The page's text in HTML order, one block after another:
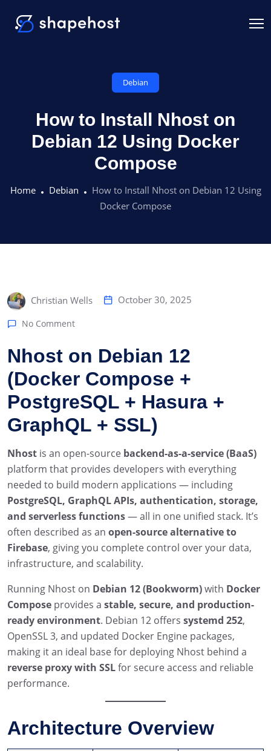
Debian
How to Install Nhost on
Debian 12 Using Docker
Compose
Home Debian
How to Install Nhost on Debian 12 Using
Docker Compose
Christian Wells October 30, 2025
No Comment
Nhost on Debian 12
(Docker Compose +
PostgreSQL + Hasura +
GraphQL + SSL)
Nhost is an open-source backend-as-a-service (BaaS)
platform that provides developers with everything
needed to build modern applications — including
PostgreSQL, GraphQL APIs, authentication, storage,
and serverless functions— all in one unified stack. It’s
often described as an open-source alternative to
Firebase, giving you complete control over your data,
infrastructure, and scalability.
Running Nhost on Debian 12 (Bookworm)with Docker
Compose provides a stable, secure, and production-
ready environment. Debian 12 offers systemd 252,
OpenSSL 3, and updated Docker Engine packages,
making it an ideal base for deploying Nhost behind a
reverse proxy with SSLfor secure access and reliable
performance.
Architecture Overview